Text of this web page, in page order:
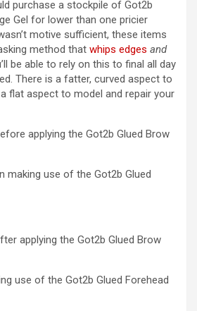
purchase a stockpile of Got2b
Gel for lower than one pricier
motive sufficient, these items
method that whips edges and
be able to rely on this to final all day
There is a fatter, curved aspect to
flat aspect to model and repair your
making use of the Got2b Glued
use of the Got2b Glued Forehead